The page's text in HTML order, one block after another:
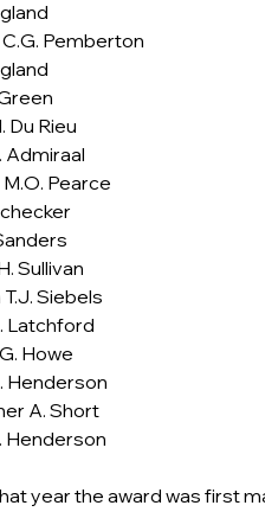
Pemberton
Du Rieu
Admiraal
M.O. Pearce
Sullivan
T.J. Siebels
Latchford
Howe
Henderson
A. Short
Henderson
year the award was first